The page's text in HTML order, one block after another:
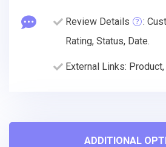
Review Details
:
Rating, Status, Date.
External Links:
ADDITIONAL